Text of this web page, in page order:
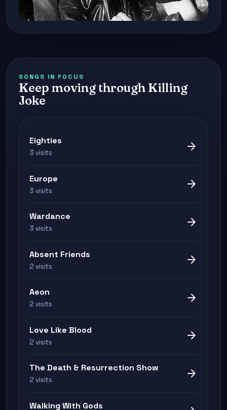
SONGS IN FOCUS
Keep moving through Killing
Joke
Eighties
3 visits arrow_forward
Europe
3 visits arrow_forward
Wardance
3 visits arrow_forward
Absent Friends
2 visits arrow_forward
Aeon
2 visits arrow_forward
Love Like Blood
2 visits arrow_forward
The Death & Resurrection Show
2 visits arrow_forward
Walking With Gods